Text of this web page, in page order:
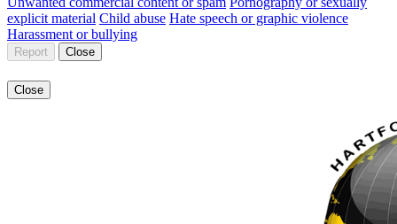
explicit material Child abuse Hate speech or graphic violence
Harassment or bullying
Report Close
Close